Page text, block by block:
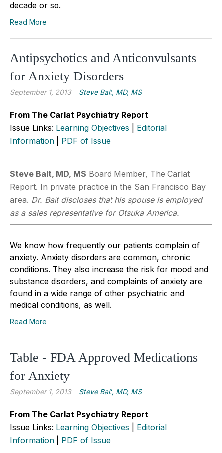
decade or so.
Read More
Antipsychotics and Anticonvulsants
for Anxiety Disorders
September 1, 2013 Steve Balt, MD, MS
From The Carlat Psychiatry Report
Issue Links: Learning Objectives
Editorial
Information
PDF of Issue
Steve Balt, MD, MS Board Member, The Carlat
Report. In private practice in the San Francisco Bay
area. Dr. Balt discloses that his spouse is employed
as a sales representative for Otsuka America.
We know how frequently our patients complain of
anxiety. Anxiety disorders are common, chronic
conditions. They also increase the risk for mood and
substance disorders, and complaints of anxiety are
found in a wide range of other psychiatric and
medical conditions, as well.
Read More
Table - FDA Approved Medications
for Anxiety
September 1, 2013 Steve Balt, MD, MS
From The Carlat Psychiatry Report
Issue Links: Learning Objectives
Editorial
Information
PDF of Issue